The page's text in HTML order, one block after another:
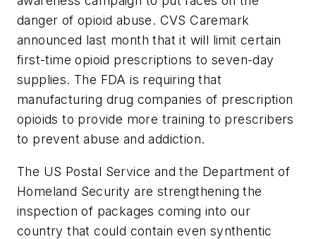
danger of opioid abuse. CVS Caremark
announced last month that it will limit certain
first-time opioid prescriptions to seven-day
supplies. The FDA is requiring that
manufacturing drug companies of prescription
opioids to provide more training to prescribers
to prevent abuse and addiction.
The US Postal Service and the Department of
Homeland Security are strengthening the
inspection of packages coming into our
country that could contain even synthentic